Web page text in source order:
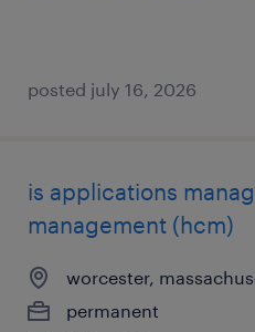
posted july 16, 2026
is applications
management (hcm)
worcester,
permanent